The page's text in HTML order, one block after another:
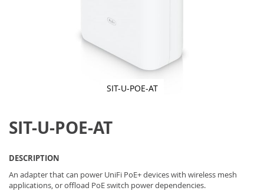
SIT-U-POE-AT
the
beginning
images
gallery
SIT-U-POE-AT
DESCRIPTION
An adapter that can power UniFi PoE+ devices with wireless mesh
applications, or offload PoE switch power dependencies.